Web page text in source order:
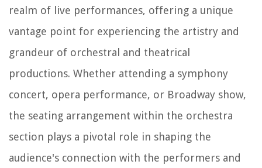
realm of live performances, offering a unique
vantage point for experiencing the artistry and
grandeur of orchestral and theatrical
productions. Whether attending a symphony
concert, opera performance, or Broadway show,
the seating arrangement within the orchestra
section plays a pivotal role in shaping the
audience's connection with the performers and